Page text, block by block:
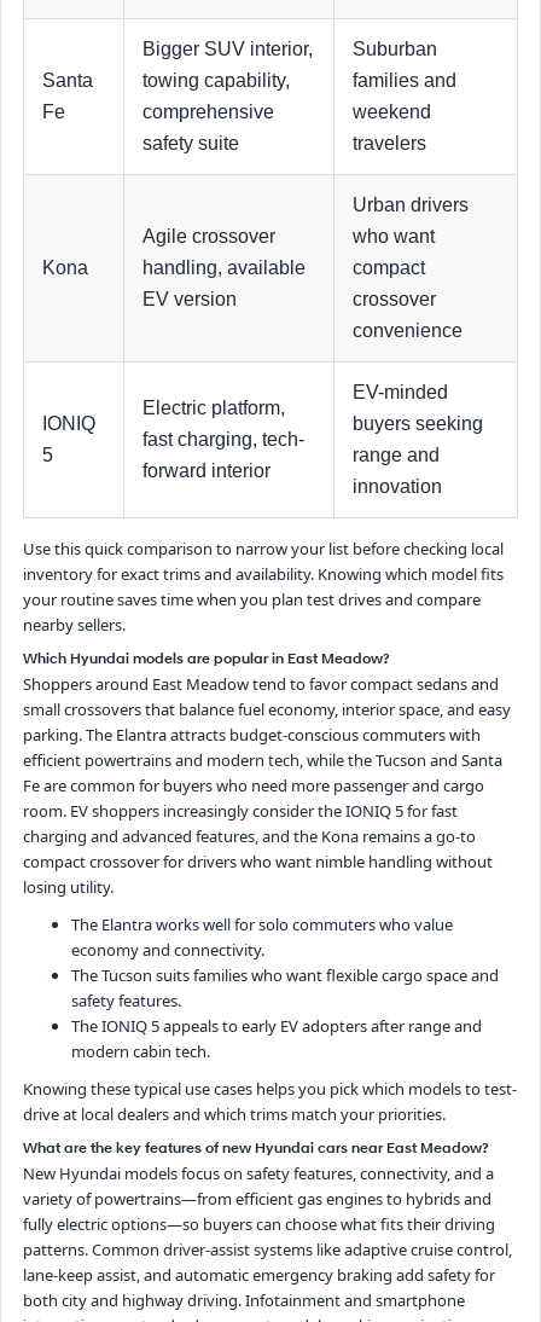
Santa
Fe
Bigger SUV interior,
towing capability,
comprehensive
safety suite
Suburban
families and
weekend
travelers
Kona
Agile crossover
handling, available
EV version
Urban drivers
who want
compact
crossover
convenience
IONIQ
5
Electric platform,
fast charging, tech-
forward interior
EV-minded
buyers seeking
range and
innovation
Use this quick comparison to narrow your list before checking local
inventory for exact trims and availability. Knowing which model fits
your routine saves time when you plan test drives and compare
nearby sellers.
Which Hyundai models are popular in East Meadow?
Shoppers around East Meadow tend to favor compact sedans and
small crossovers that balance fuel economy, interior space, and easy
parking. The Elantra attracts budget-conscious commuters with
efficient powertrains and modern tech, while the Tucson and Santa
Fe are common for buyers who need more passenger and cargo
room. EV shoppers increasingly consider the IONIQ 5 for fast
charging and advanced features, and the Kona remains a go-to
compact crossover for drivers who want nimble handling without
losing utility.
The Elantra works well for solo commuters who value
economy and connectivity.
The Tucson suits families who want flexible cargo space and
safety features.
The IONIQ 5 appeals to early EV adopters after range and
modern cabin tech.
Knowing these typical use cases helps you pick which models to test-
drive at local dealers and which trims match your priorities.
What are the key features of new Hyundai cars near East Meadow?
New Hyundai models focus on safety features, connectivity, and a
variety of powertrains—from efficient gas engines to hybrids and
fully electric options—so buyers can choose what fits their driving
patterns. Common driver-assist systems like adaptive cruise control,
lane-keep assist, and automatic emergency braking add safety for
both city and highway driving. Infotainment and smartphone